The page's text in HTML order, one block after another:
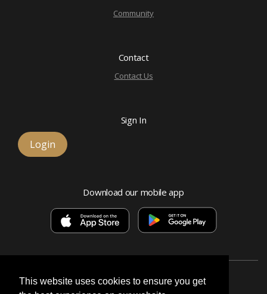
This website uses cookies to ensure you get
Community
Contact
Contact Us
Sign In
Login
Download our mobile app